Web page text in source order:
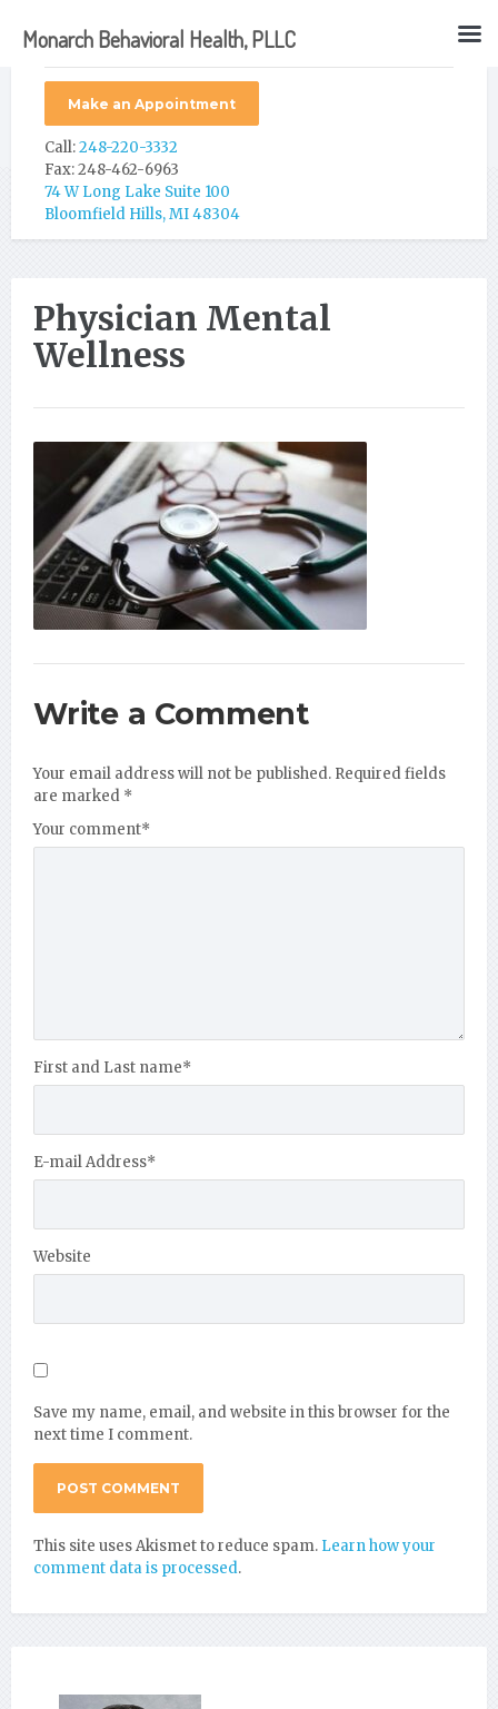
Make an Appointment
Call:248-220-3332
Fax: 248-462-6963
74 W Long Lake Suite 100
Bloomfield Hills, MI 48304
Physician Mental
Wellness
Write a Comment
Your email address will not be published. Required fields
are marked *
Your comment*
First and Last name*
E-mail Address*
Website
Save my name, email, and website in this browser for the
next time I comment.
This site uses Akismet to reduce spam. Learn how your
comment data is processed.
Monarch Behavioral Health, PLLC